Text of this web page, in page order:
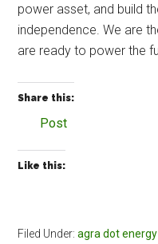
power asset, and build
independence. We are
are ready to power the
Share this:
Post
Like this:
Filed Under:agra dot energy